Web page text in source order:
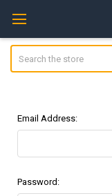
Email Address:
Password: